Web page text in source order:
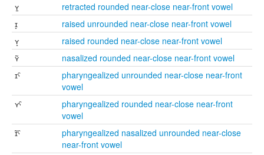
ʏ̠
retracted rounded near-close near-front vowel
ɪ̝
raised unrounded near-close near-front vowel
ʏ̝
raised rounded near-close near-front vowel
ʏ̃
nasalized rounded near-close near-front vowel
ɪˤ
pharyngealized unrounded near-close near-front
vowel
ʏˤ
pharyngealized rounded near-close near-front
vowel
ɪ̃ˤ
pharyngealized nasalized unrounded near-close
near-front vowel